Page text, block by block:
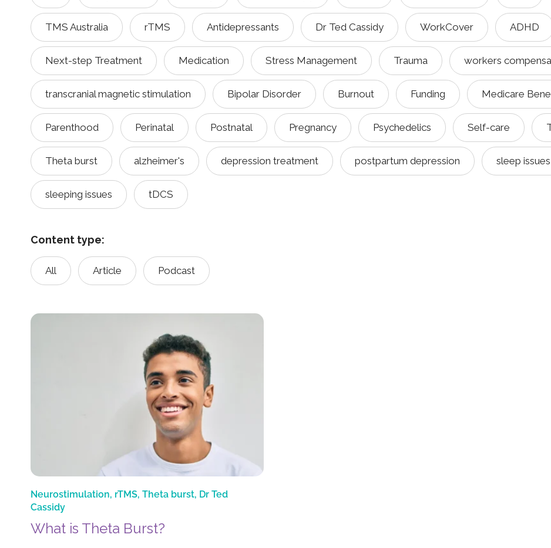
TMS Australia rTMS Antidepressants Dr Ted Cassidy WorkCover ADHD
Next-step Treatment Medication Stress Management Trauma workers
transcranial magnetic stimulation Bipolar Disorder Burnout Funding Medicare
Parenthood Perinatal Postnatal Pregnancy Psychedelics Self-care
Theta burst alzheimer's depression treatment postpartum depression sleep issues
sleeping issues tDCS
Content type:
All Article Podcast
Neurostimulation, rTMS, Theta burst, Dr Ted
Cassidy
What is Theta Burst?